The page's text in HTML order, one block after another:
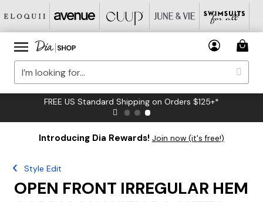
FREE US Standard Shipping on Orders $125+*
Introducing Dia Rewards! Join now (it's free!)
Style Edit
OPEN FRONT IRREGULAR HEM